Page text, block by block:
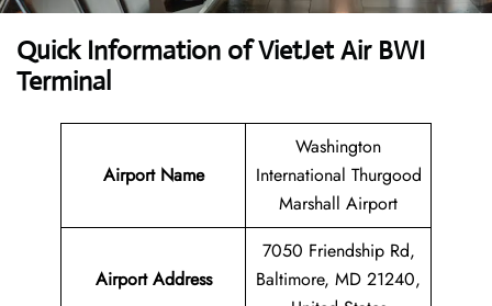
Quick Information of VietJet Air BWI
Terminal
Airport Name
Washington
International Thurgood
Marshall Airport
Airport Address
7050 Friendship Rd,
Baltimore, MD 21240,